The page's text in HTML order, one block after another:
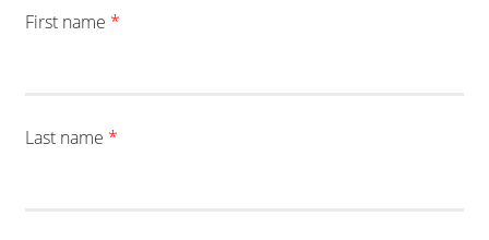
First name *
Last name *